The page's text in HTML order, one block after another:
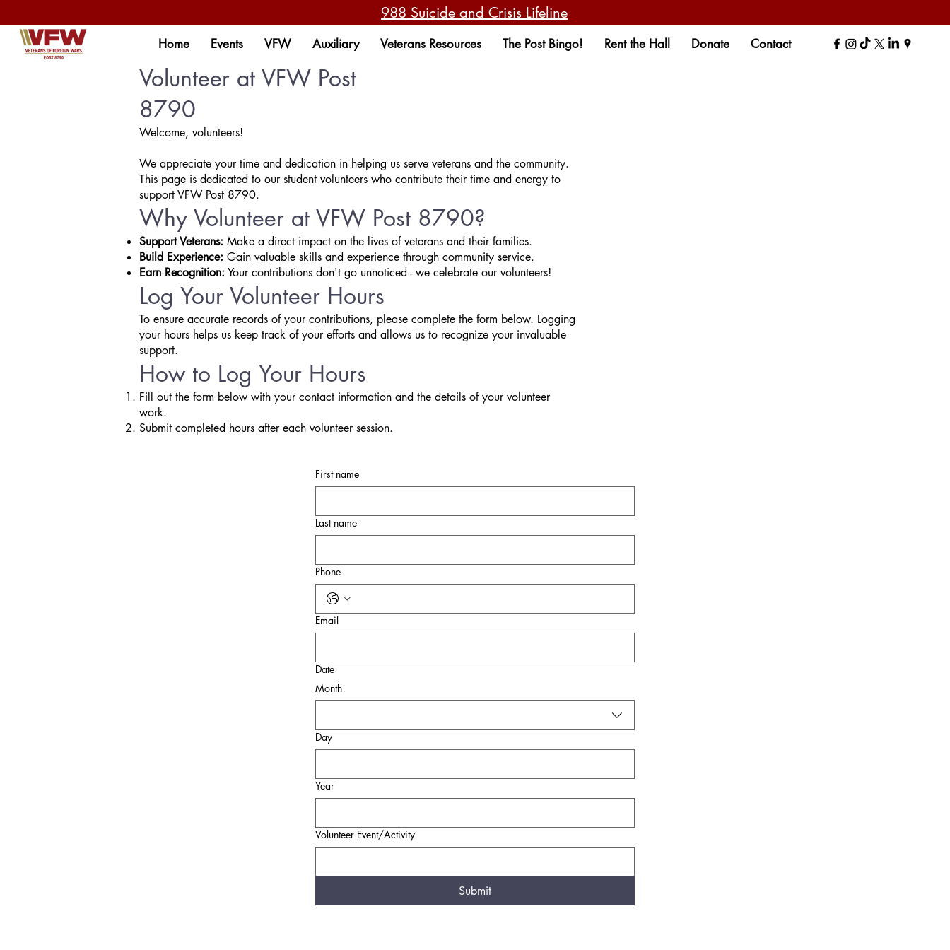
988 Suicide and Crisis Lifeline
Home Events VFW Auxiliary Veterans Resources The Post Bingo! Rent the Hall Donate Contact
Volunteer at VFW Post
8790
Welcome, volunteers!
We appreciate your time and dedication in helping us serve veterans and the community.
This page is dedicated to our student volunteers who contribute their time and energy to
support VFW Post 8790.
Why Volunteer at VFW Post 8790?
Support Veterans: Make a direct impact on the lives of veterans and their families.
Build Experience: Gain valuable skills and experience through community service.
Earn Recognition: Your contributions don't go unnoticed - we celebrate our volunteers!
Log Your Volunteer Hours
To ensure accurate records of your contributions, please complete the form below. Logging
your hours helps us keep track of your efforts and allows us to recognize your invaluable
support.
How to Log Your Hours
Fill out the form below with your contact information and the details of your volunteer
work.
Submit completed hours after each volunteer session.
First name
Last name
Phone
Email
Date
Month
Day
Year
Volunteer Event/Activity
Submit